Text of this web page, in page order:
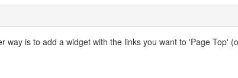
way is to add a widget with the links you want to 'Page Top'